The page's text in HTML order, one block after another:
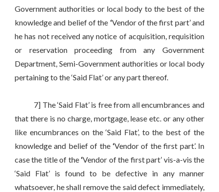
Government authorities or local body to the best of the
knowledge and belief of the ‘Vendor of the first part’ and
he has not received any notice of acquisition, requisition
or reservation proceeding from any Government
Department, Semi-Government authorities or local body
pertaining to the ‘Said Flat’ or any part thereof.
7] The ‘Said Flat’ is free from all encumbrances and
that there is no charge, mortgage, lease etc. or any other
like encumbrances on the ‘Said Flat’, to the best of the
knowledge and belief of the ‘Vendor of the first part’. In
case the title of the ‘Vendor of the first part’ vis-a-vis the
‘Said Flat’ is found to be defective in any manner
whatsoever, he shall remove the said defect immediately,